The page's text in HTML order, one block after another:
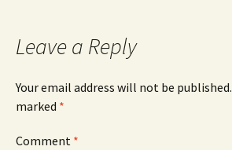
Leave a Reply
Your email address will not be published.
marked *
Comment *